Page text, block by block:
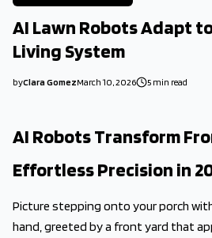
AI Lawn Robots Adapt
Living System
byClara Gomez2026-03-10 05:23:09
March 10, 2026 5 min read
2026-03-11 03:50:30
The Crown Magazine - Decor,
AI Robots Transform
Effortless Precision in
Picture stepping onto your porch
hand, greeted by a front yard that